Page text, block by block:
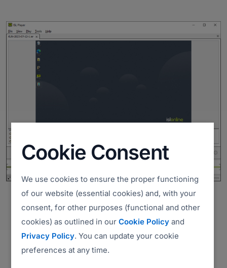
Cookie Consent
We use cookies to ensure the proper functioning
of our website (essential cookies) and, with your
consent, for other purposes (functional and other
cookies) as outlined in our Cookie Policy and
Privacy Policy. You can update your cookie
preferences at any time.